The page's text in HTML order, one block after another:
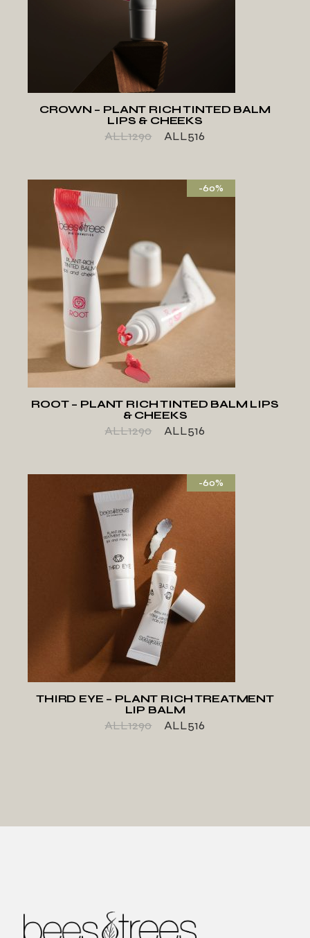
ADD TO WISHLIST
CROWN – PLANT RICH TINTED BALM
LIPS & CHEEKS
ALL1290 ALL516
-60%
ADD TO WISHLIST
ROOT – PLANT RICH TINTED BALM LIPS
& CHEEKS
ALL1290 ALL516
-60%
ADD TO WISHLIST
THIRD EYE – PLANT RICH TREATMENT
LIP BALM
ALL1290 ALL516